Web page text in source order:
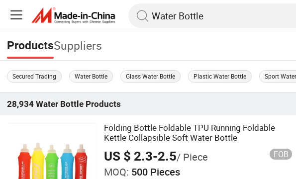
ProductsSuppliers
Secured Trading Water Bottle Glass Water Bottle Plastic Water Bottle Sport
28,934 Water Bottle Products
Folding Bottle Foldable TPU Running Foldable
Kettle Collapsible Soft Water Bottle
US $ 2.3-2.5/ Piece FOB
MOQ: 500 Pieces